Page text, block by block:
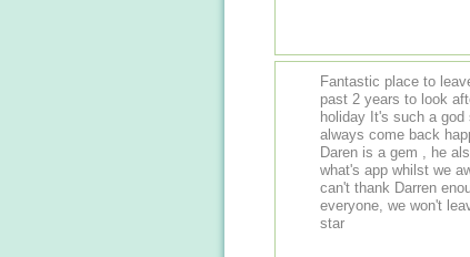
Fantastic place to
past 2 years to look
holiday It's such a
always come back
Daren is a gem , he
what's app whilst we
can't thank Darren
everyone, we won't
star